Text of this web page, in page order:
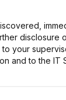
disclosure
your
and to the IT